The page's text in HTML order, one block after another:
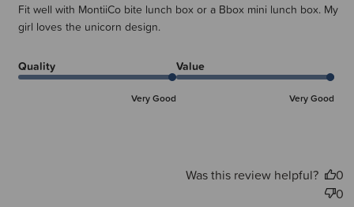
Fit well with MontiiCo bite lunch box or a Bbox mini lunch box. My
girl loves the unicorn design.
Quality
Very Good
Value
Very Good
Was this review helpful?
0
0